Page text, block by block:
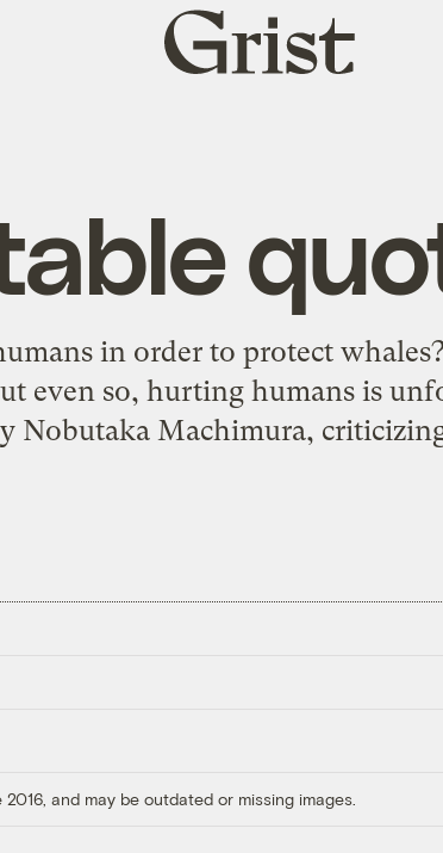
Grist
home
in order to protect
even so, hurting humans is
Nobutaka Machimura,
and may be outdated or missing images.